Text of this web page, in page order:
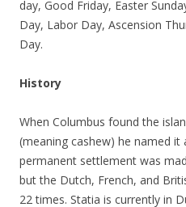
day, Good Friday, Easter
Day, Labor Day, Ascension
Day.
History
When Columbus found the
(meaning cashew) he named
permanent settlement was
but the Dutch, French, and
22 times. Statia is currently in